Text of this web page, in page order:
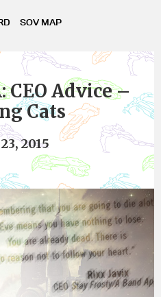
SOV MAP
CEO Advice –
Cats
2015